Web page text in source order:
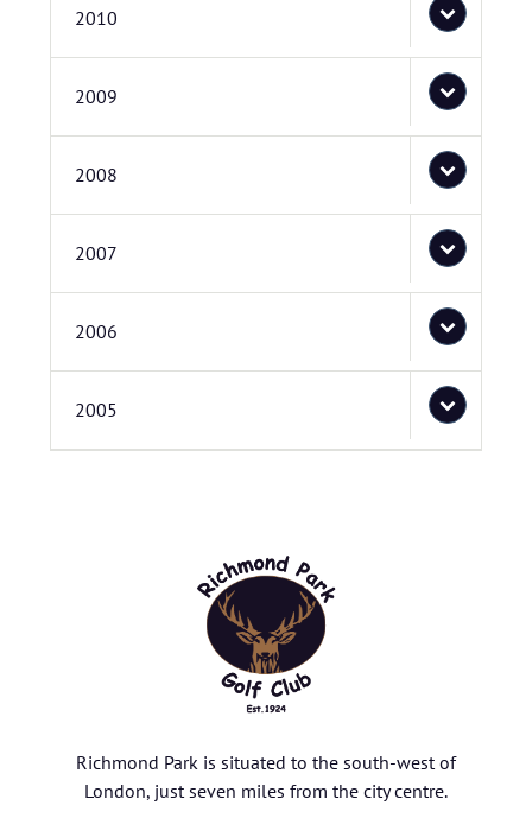
2010
2009
2008
2007
2006
2005
Richmond Park is situated to the south-west of
London, just seven miles from the city centre.